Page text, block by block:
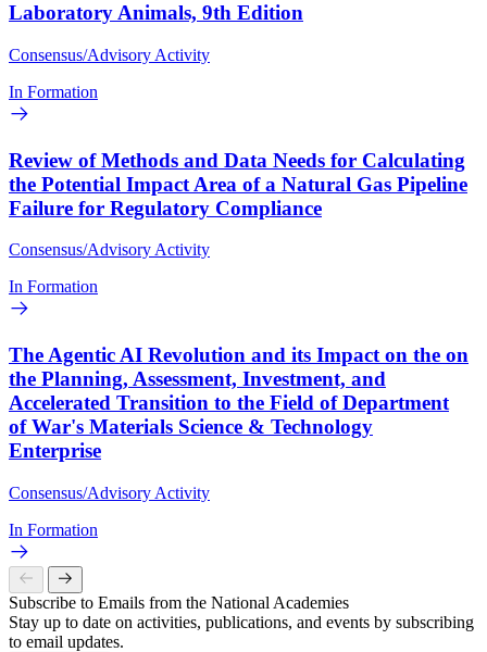
Laboratory Animals, 9th Edition
Consensus/Advisory Activity
In Formation
Review of Methods and Data Needs for Calculating
the Potential Impact Area of a Natural Gas Pipeline
Failure for Regulatory Compliance
Consensus/Advisory Activity
In Formation
The Agentic AI Revolution and its Impact on the on
the Planning, Assessment, Investment, and
Accelerated Transition to the Field of Department
of War's Materials Science & Technology
Enterprise
Consensus/Advisory Activity
In Formation
Subscribe to Emails from the National Academies
Stay up to date on activities, publications, and events by subscribing
to email updates.